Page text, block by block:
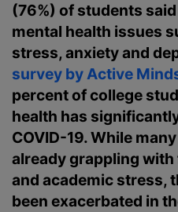
(76%) of students
mental health issues
stress, anxiety and
survey by Active
percent of college
health has
COVID-19. While
already grappling
and academic stress,
been exacerbated in